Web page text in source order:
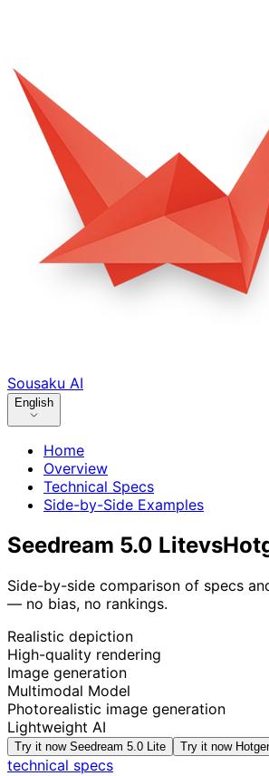
Sousaku AI
English
Home
Overview
Technical Specs
Side-by-Side Examples
Seedream 5.0 Litevs
Side-by-side comparison of specs
— no bias, no rankings.
Realistic depiction
High-quality rendering
Image generation
Multimodal Model
Photorealistic image generation
Lightweight AI
Try it now Seedream 5.0 Lite Try it now
technical specs